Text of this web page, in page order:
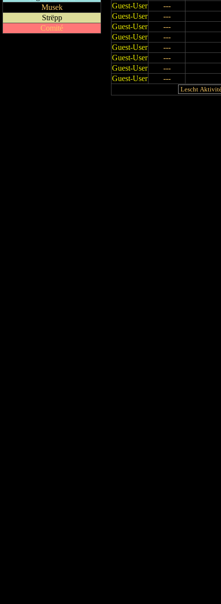
Musek
Strëpp
Comité
Guest-User
---
Guest-User
---
Guest-User
---
Guest-User
---
Guest-User
---
Guest-User
---
Guest-User
---
Guest-User
---